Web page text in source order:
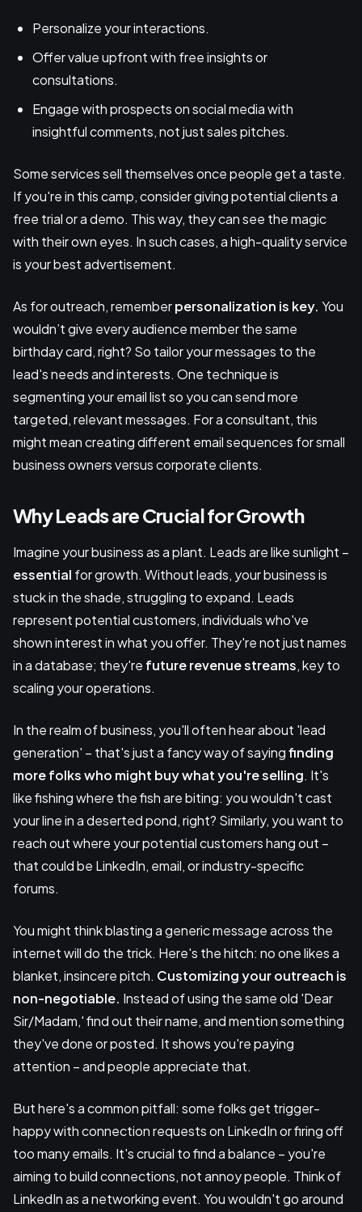
Personalize your interactions.
Offer value upfront with free insights or
consultations.
Engage with prospects on social media with
insightful comments, not just sales pitches.
Some services sell themselves once people get a taste.
If you're in this camp, consider giving potential clients a
free trial or a demo. This way, they can see the magic
with their own eyes. In such cases, a high-quality service
is your best advertisement.
As for outreach, rememberpersonalization is key. You
wouldn’t give every audience member the same
birthday card, right? So tailor your messages to the
lead's needs and interests. One technique is
segmenting your email list so you can send more
targeted, relevant messages. For a consultant, this
might mean creating different email sequences for small
business owners versus corporate clients.
Why Leads are Crucial for Growth
Imagine your business as a plant. Leads are like sunlight –
essential for growth. Without leads, your business is
stuck in the shade, struggling to expand. Leads
represent potential customers, individuals who've
shown interest in what you offer. They're not just names
in a database; they're future revenue streams, key to
scaling your operations.
In the realm of business, you'll often hear about 'lead
generation' – that's just a fancy way of sayingfinding
more folks who might buy what you're selling. It's
like fishing where the fish are biting: you wouldn't cast
your line in a deserted pond, right? Similarly, you want to
reach out where your potential customers hang out –
that could be LinkedIn, email, or industry-specific
forums.
You might think blasting a generic message across the
internet will do the trick. Here's the hitch: no one likes a
blanket, insincere pitch. Customizing your outreach is
non-negotiable. Instead of using the same old 'Dear
Sir/Madam,' find out their name, and mention something
they've done or posted. It shows you're paying
attention – and people appreciate that.
But here's a common pitfall: some folks get trigger-
happy with connection requests on LinkedIn or firing off
too many emails. It's crucial to find a balance – you're
aiming to build connections, not annoy people. Think of
LinkedIn as a networking event. You wouldn't go around